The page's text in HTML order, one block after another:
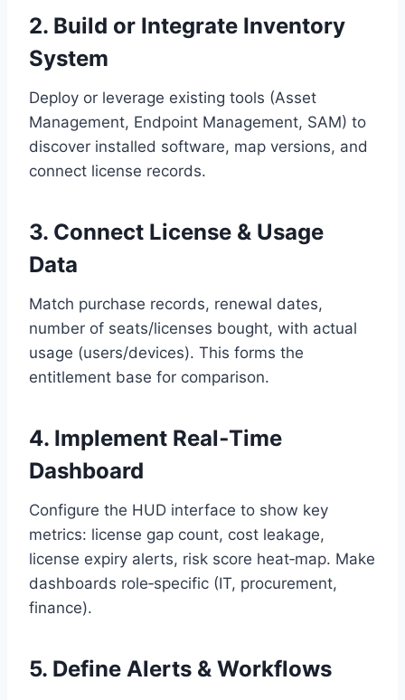
2. Build or Integrate Inventory
System
Deploy or leverage existing tools (Asset
Management, Endpoint Management, SAM) to
discover installed software, map versions, and
connect license records.
3. Connect License & Usage
Data
Match purchase records, renewal dates,
number of seats/licenses bought, with actual
usage (users/devices). This forms the
entitlement base for comparison.
4. Implement Real‑Time
Dashboard
Configure the HUD interface to show key
metrics: license gap count, cost leakage,
license expiry alerts, risk score heat‑map. Make
dashboards role‑specific (IT, procurement,
finance).
5. Define Alerts & Workflows